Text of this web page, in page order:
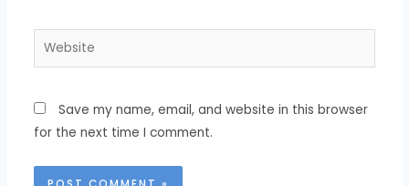
Save my name, email, and website in this browser
for the next time I comment.